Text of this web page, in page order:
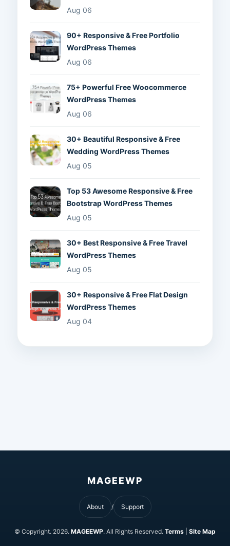
Aug 06
90+ Responsive & Free Portfolio
WordPress Themes
Aug 06
75+ Powerful Free Woocommerce
WordPress Themes
Aug 06
30+ Beautiful Responsive & Free
Wedding WordPress Themes
Aug 05
Top 53 Awesome Responsive & Free
Bootstrap WordPress Themes
Aug 05
30+ Best Responsive & Free Travel
WordPress Themes
Aug 05
30+ Responsive & Free Flat Design
WordPress Themes
Aug 04
MAGEEWP
About Support
© Copyright. 2026. MAGEEWP. All Rights Reserved. Terms Site Map